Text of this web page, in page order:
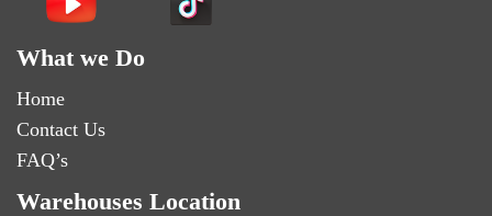
What we Do
Home
Contact Us
FAQ’s
Warehouses Location